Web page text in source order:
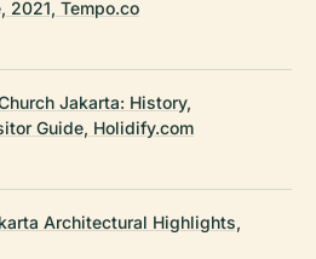
2021, Tempo.co
Jakarta: History,
Guide, Holidify.com
Architectural Highlights,